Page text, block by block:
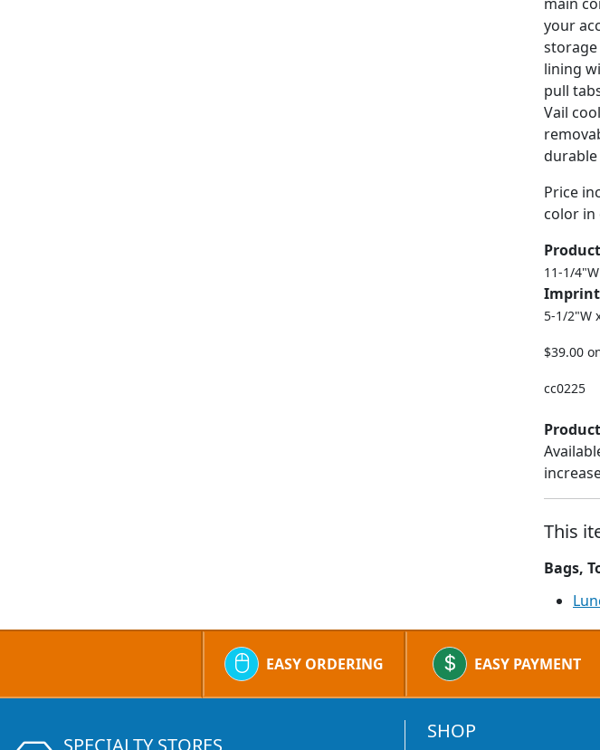
your
storage
lining
pull
Vail
Price
color in
11-1/
5-1/2"W
$39.00
cc0225
This
Bags,
EASY ORDERING EASY PAYMENT
SHOP
SPECIALTY STORES